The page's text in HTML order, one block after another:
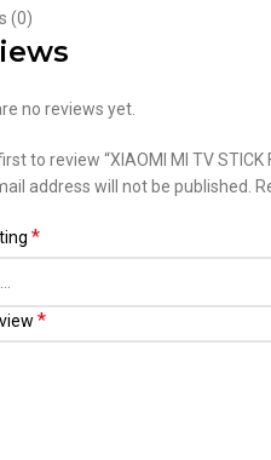
(0)
no reviews yet.
to review “XIAOMI MI TV
address will not be published.
*
*